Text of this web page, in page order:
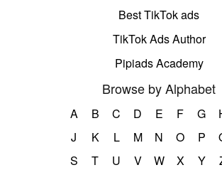
Best TikTok ads
TikTok Ads Author
Pipiads Academy
Browse by Alphabet
A B C D E F G
J
K L M N O P
S
T U V W X Y